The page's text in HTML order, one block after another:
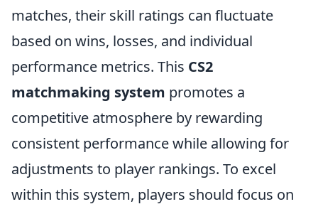
matches, their skill ratings can fluctuate
based on wins, losses, and individual
performance metrics. This CS2
matchmaking system promotes a
competitive atmosphere by rewarding
consistent performance while allowing for
adjustments to player rankings. To excel
within this system, players should focus on